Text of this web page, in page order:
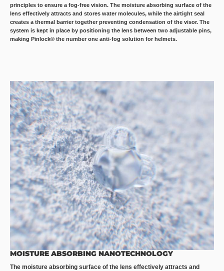
principles to ensure a fog-free vision. The moisture absorbing surface of the
lens effectively attracts and stores water molecules, while the airtight seal
creates a thermal barrier together preventing condensation of the visor. The
system is kept in place by positioning the lens between two adjustable pins,
making Pinlock® the number one anti-fog solution for helmets.
MOISTURE ABSORBING NANOTECHNOLOGY
The moisture absorbing surface of the lens effectively attracts and